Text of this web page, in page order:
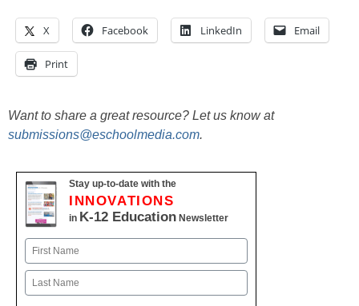
X Facebook LinkedIn Email
Print
Want to share a great resource? Let us know at
submissions@eschoolmedia.com.
Stay up-to-date with the
INNOVATIONS
in K-12 Education Newsletter
Name
First